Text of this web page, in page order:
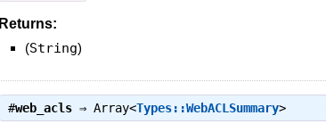
Returns:
(String)
#web_acls ⇒Array<Types::WebACLSummary>